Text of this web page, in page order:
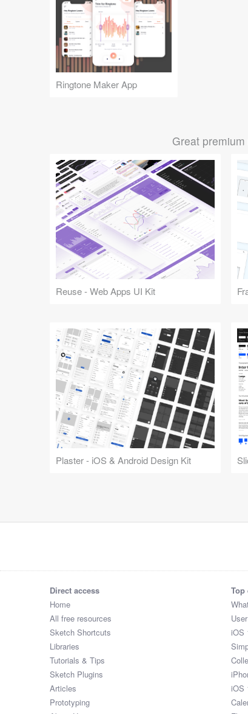
Ringtone Maker App
Great
Reuse - Web Apps UI Kit
Plaster - iOS & Android Design Kit
Direct access
Home
All free resources
Sketch Shortcuts
Libraries
Tutorials & Tips
Sketch Plugins
Articles
Prototyping
Top
iOS
iOS